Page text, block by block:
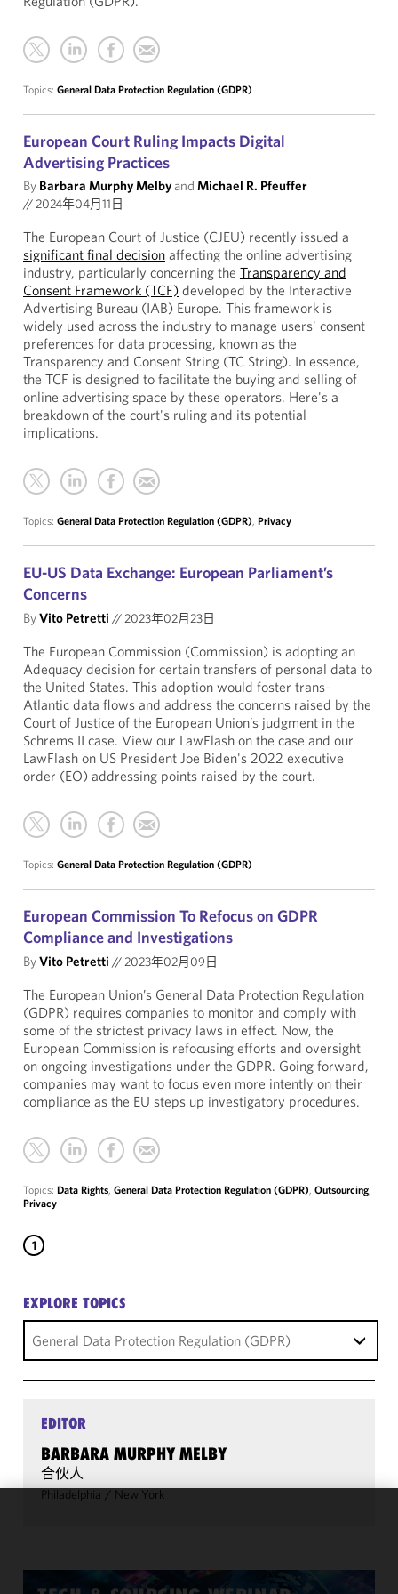
Topics: General Data Protection Regulation (GDPR)
European Court Ruling Impacts Digital
Advertising Practices
By Barbara Murphy Melbyand Michael R. Pfeuffer
//2024年04月11日
The European Court of Justice (CJEU) recently issued a
significant final decision affecting the online advertising
industry, particularly concerning the Transparency and
Consent Framework (TCF) developed by the Interactive
Advertising Bureau (IAB) Europe. This framework is
widely used across the industry to manage users' consent
preferences for data processing, known as the
Transparency and Consent String (TC String). In essence,
the TCF is designed to facilitate the buying and selling of
online advertising space by these operators. Here's a
breakdown of the court's ruling and its potential
implications.
Topics: General Data Protection Regulation (GDPR), Privacy
EU-US Data Exchange: European Parliament’s
Concerns
ByVito Petretti //2023年02月23日
The European Commission (Commission) is adopting an
Adequacy decision for certain transfers of personal data to
the United States. This adoption would foster trans-
Atlantic data flows and address the concerns raised by the
Court of Justice of the European Union’s judgment in the
Schrems II case. View our LawFlash on the case and our
LawFlash on US President Joe Biden's 2022 executive
order (EO) addressing points raised by the court.
Topics: General Data Protection Regulation (GDPR)
European Commission To Refocus on GDPR
Compliance and Investigations
ByVito Petretti //2023年02月09日
The European Union’s General Data Protection Regulation
(GDPR) requires companies to monitor and comply with
some of the strictest privacy laws in effect. Now, the
European Commission is refocusing efforts and oversight
on ongoing investigations under the GDPR. Going forward,
companies may want to focus even more intently on their
compliance as the EU steps up investigatory procedures.
Topics: Data Rights, General Data Protection Regulation (GDPR), Outsourcing,
Privacy
1
EXPLORE TOPICS
General Data Protection Regulation (GDPR)
EDITOR
BARBARA MURPHY MELBY
合伙人
Philadelphia / New York
improve the
functionality